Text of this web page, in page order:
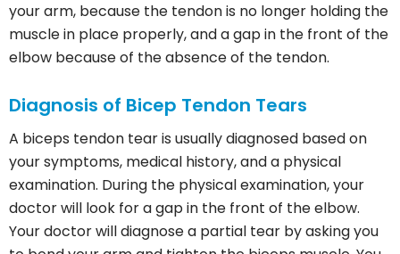
your arm, because the tendon is no longer holding the
muscle in place properly, and a gap in the front of the
elbow because of the absence of the tendon.
Diagnosis of Bicep Tendon Tears
A biceps tendon tear is usually diagnosed based on
your symptoms, medical history, and a physical
examination. During the physical examination, your
doctor will look for a gap in the front of the elbow.
Your doctor will diagnose a partial tear by asking you